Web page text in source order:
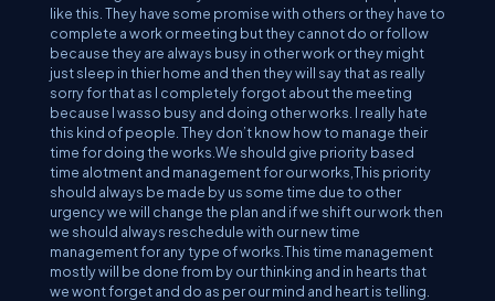
like this. They have some promise with others or they have to
complete a work or meeting but they cannot do or follow
because they are always busy in other work or they might
just sleep in thier home and then they will say that as really
sorry for that as I completely forgot about the meeting
because I wasso busy and doing other works. I really hate
this kind of people. They don’t know how to manage their
time for doing the works.We should give priority based
time alotment and management for our works,This priority
should always be made by us some time due to other
urgency we will change the plan and if we shift our work then
we should always reschedule with our new time
management for any type of works.This time management
mostly will be done from by our thinking and in hearts that
we wont forget and do as per our mind and heart is telling.